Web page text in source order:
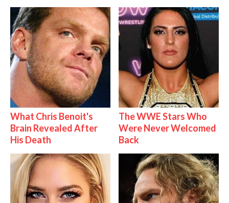
What Chris Benoit's
Brain Revealed After
His Death
The WWE Stars Who
Were Never Welcomed
Back